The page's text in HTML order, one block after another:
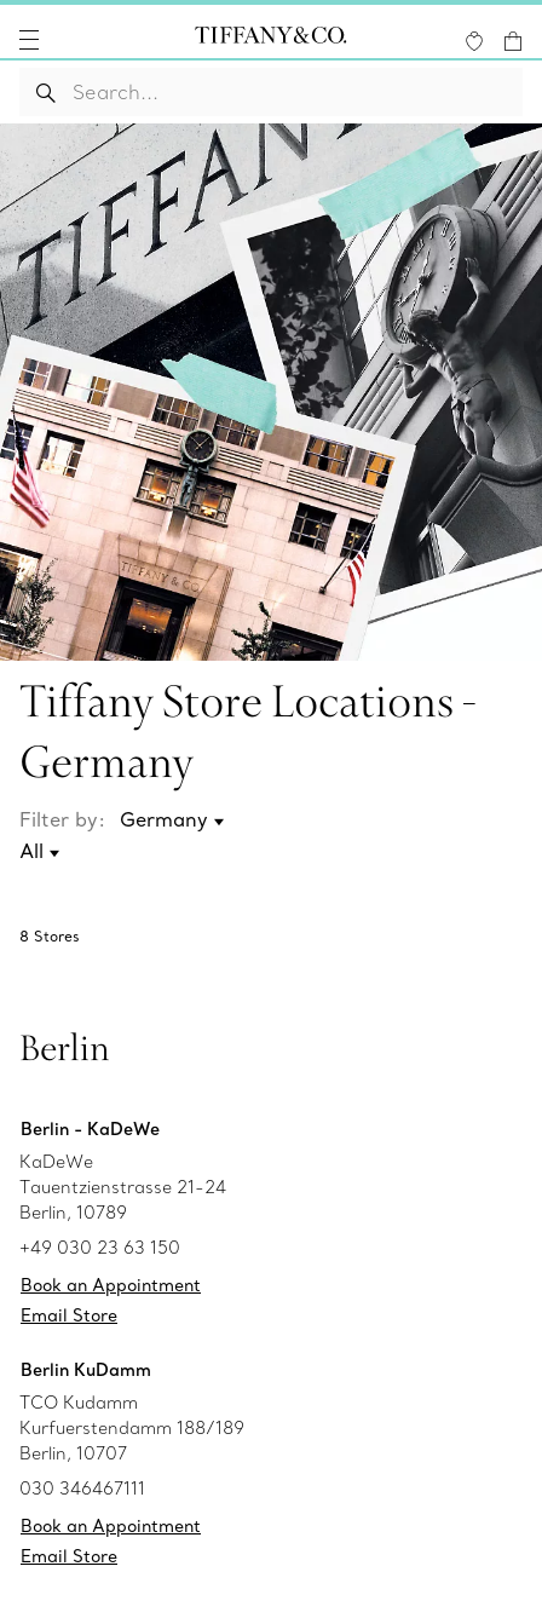
Tiffany Store Locations -
Germany
Filter by:
8 Stores
Berlin
Berlin - KaDeWe
KaDeWe
Tauentzienstrasse 21-24
Berlin, 10789
+49 030 23 63 150
Book an Appointment
Email Store
Berlin KuDamm
TCO Kudamm
Kurfuerstendamm 188/189
Berlin, 10707
030 346467111
Book an Appointment
Email Store